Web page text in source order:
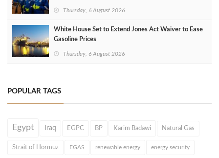
Thursday, 6 August 2026
White House Set to Extend Jones Act Waiver to Ease
Gasoline Prices
Thursday, 6 August 2026
POPULAR TAGS
Egypt Iraq EGPC BP Karim Badawi Natural Gas
Strait of Hormuz EGAS renewable energy energy security